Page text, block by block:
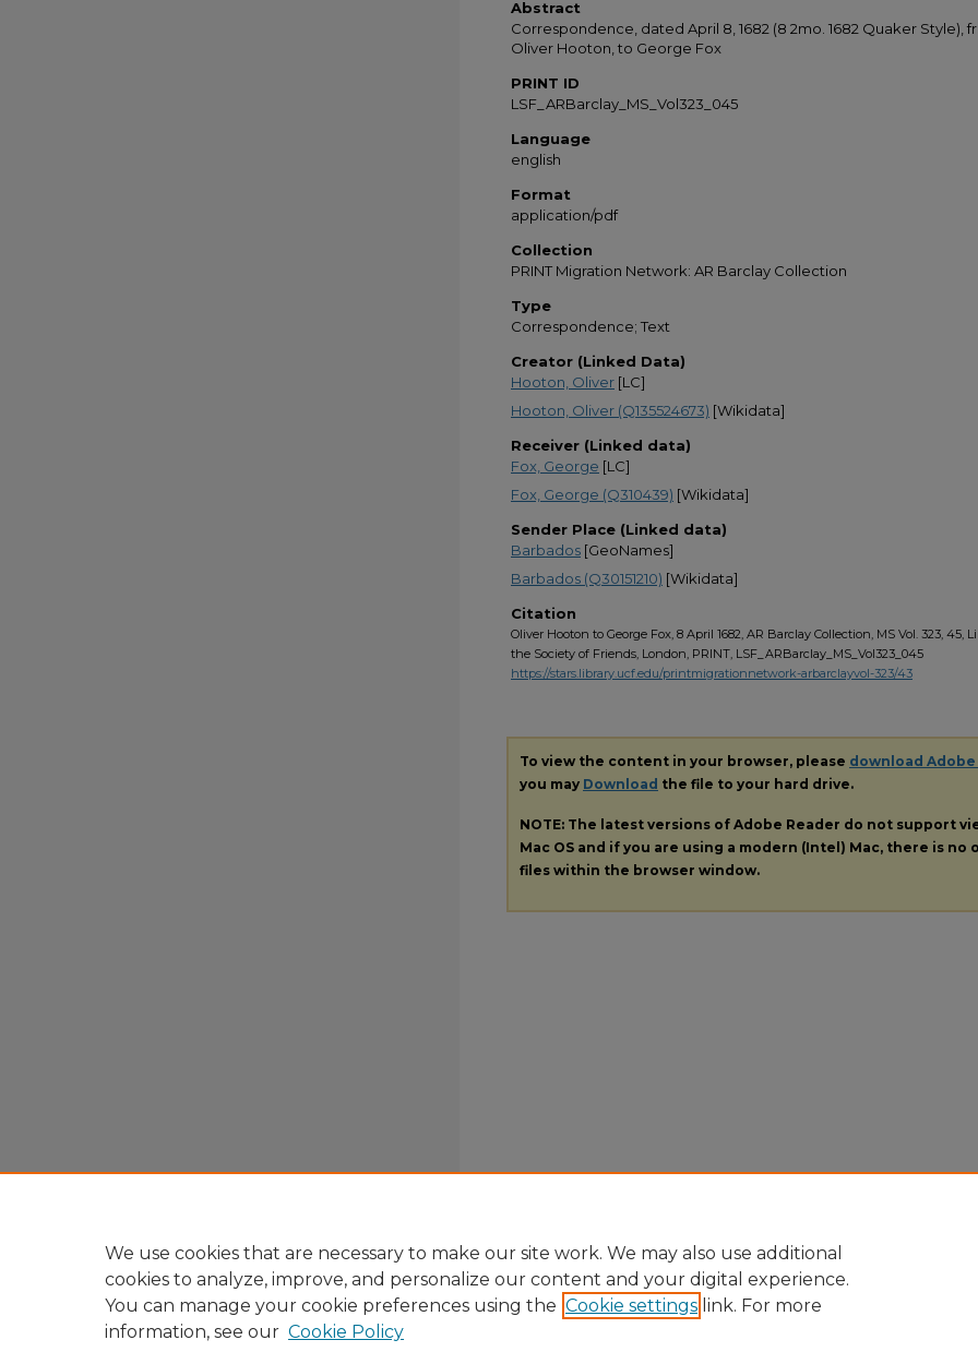
Abstract
Correspondence, dated April 8, 1682 (8 2mo. 1682 Quaker Style),
Oliver Hooton, to George Fox
PRINT ID
LSF_ARBarclay_MS_Vol323_045
Language
english
Format
application/pdf
Collection
PRINT Migration Network: AR Barclay Collection
Type
Correspondence; Text
Creator (Linked Data)
Hooton, Oliver [LC]
Hooton, Oliver (Q135524673) [Wikidata]
Receiver (Linked data)
Fox, George [LC]
Fox, George (Q310439) [Wikidata]
Sender Place (Linked data)
Barbados [GeoNames]
Barbados (Q30151210) [Wikidata]
Citation
Oliver Hooton to George Fox, 8 April 1682, AR Barclay Collection, MS Vol. 323, 45,
the Society of Friends, London, PRINT, LSF_ARBarclay_MS_Vol323_045
https://stars.library.ucf.edu/printmigrationnetwork-arbarclayvol-323/43
To view the content in your browser, please download
you may Download the file to your hard drive.
NOTE: The latest versions of Adobe Reader do not support
Mac OS and if you are using a modern (Intel) Mac, there is
files within the browser window.
We use cookies that are necessary to make our site work. We may also use additional
cookies to analyze, improve, and personalize our content and your digital experience.
You can manage your cookie preferences using the Cookie settings link. For more
information, see our Cookie Policy